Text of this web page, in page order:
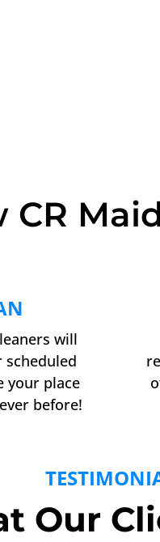
CR
will
scheduled
your place
before!
Our